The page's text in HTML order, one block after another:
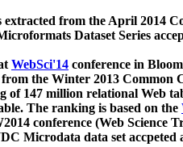
extracted from the April 2014
Dataset Series
WebSci'14 conference in
the Winter 2013 Common
of 147 million relational Web
The ranking is based on the
conference (Web Science
Microdata data set